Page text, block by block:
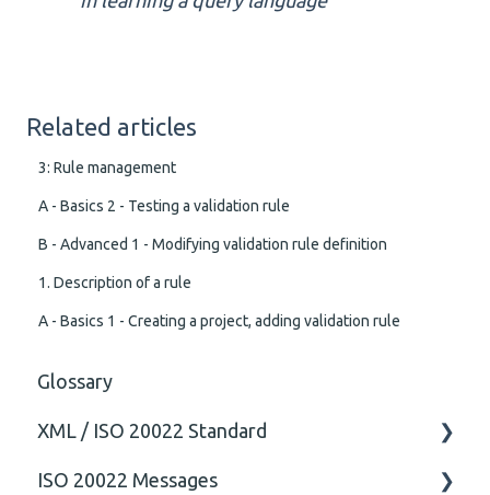
Related articles
3: Rule management
A - Basics 2 - Testing a validation rule
B - Advanced 1 - Modifying validation rule definition
1. Description of a rule
A - Basics 1 - Creating a project, adding validation rule
Glossary
XML / ISO 20022 Standard
General
ISO 20022 Messages